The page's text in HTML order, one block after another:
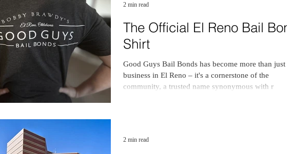
The Official El Reno Bail Bond
Shirt
Good Guys Bail Bonds has become more than just a
business in El Reno – it's a cornerstone of the
community, a trusted name synonymous with r
2 min read
2 min read